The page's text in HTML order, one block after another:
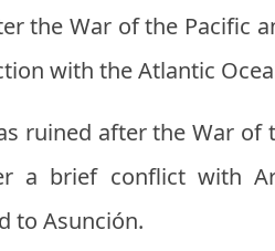
the War of the Pacific
with the Atlantic
ruined after the War of
a brief conflict with
to Asunción.